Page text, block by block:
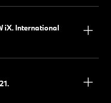
iX. International